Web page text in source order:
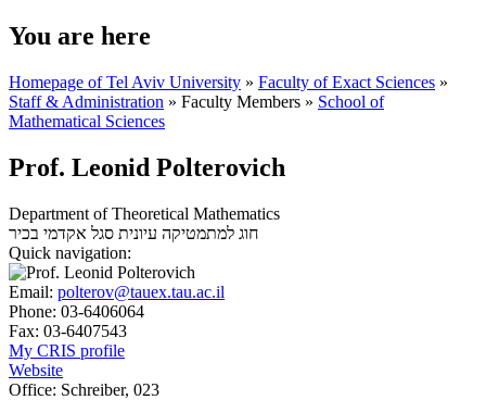
You are here
Homepage of Tel Aviv University » Faculty of Exact Sciences »
Staff & Administration » Faculty Members » School of
Mathematical Sciences
Prof. Leonid Polterovich
Department of Theoretical Mathematics
חוג למתמטיקה עיונית סגל אקדמי בכיר
Quick navigation:
Email: polterov@tauex.tau.ac.il
Phone: 03-6406064
Fax: 03-6407543
My CRIS profile
Website
Office: Schreiber, 023